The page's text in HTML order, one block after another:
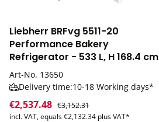
Liebherr BRFvg 5511-20
Performance Bakery
Refrigerator - 533 L, H 168.4 cm
Art-No. 13650
Delivery time:10-18 Working days*
€2,537.48 €3,152.31
incl. VAT, equals €2,132.34 plus VAT*